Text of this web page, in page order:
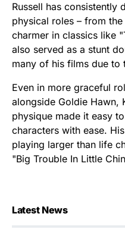
Russell has consistently
physical roles – from
charmer in classics like
also served as a stunt
many of his films due to
Even in more graceful
alongside Goldie Hawn,
physique made it easy
characters with ease.
playing larger than life
"Big Trouble In Little
Latest News